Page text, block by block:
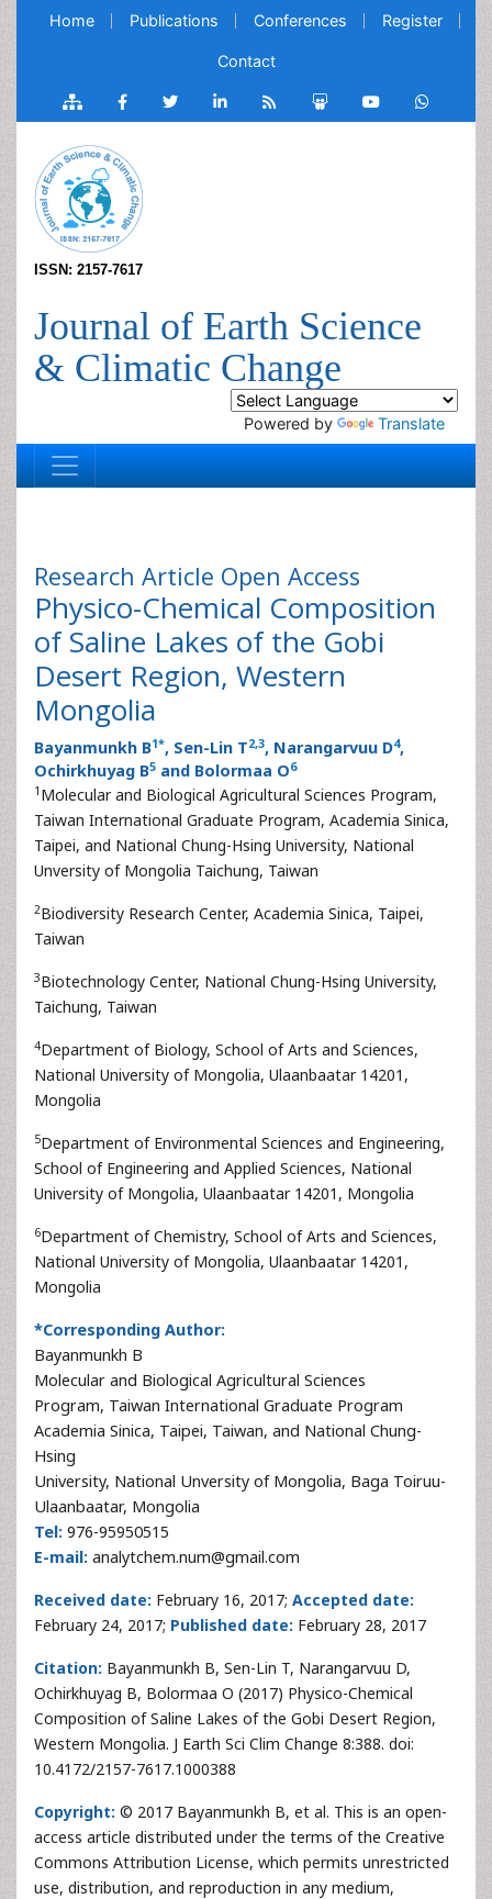
Home Publications Conferences Register
Contact
ISSN: 2157-7617
Journal of Earth Science
& Climatic Change
Powered by Translate
Research Article Open Access
Physico-Chemical Composition
of Saline Lakes of the Gobi
Desert Region, Western
Mongolia
Bayanmunkh B1*, Sen-Lin T2,3, Narangarvuu D4,
Ochirkhuyag B5 and Bolormaa O6
1 Molecular and Biological Agricultural Sciences Program,
Taiwan International Graduate Program, Academia Sinica,
Taipei, and National Chung-Hsing University, National
Unversity of Mongolia Taichung, Taiwan
2Biodiversity Research Center, Academia Sinica, Taipei,
Taiwan
3Biotechnology Center, National Chung-Hsing University,
Taichung, Taiwan
4Department of Biology, School of Arts and Sciences,
National University of Mongolia, Ulaanbaatar 14201,
Mongolia
5Department of Environmental Sciences and Engineering,
School of Engineering and Applied Sciences, National
University of Mongolia, Ulaanbaatar 14201, Mongolia
6Department of Chemistry, School of Arts and Sciences,
National University of Mongolia, Ulaanbaatar 14201,
Mongolia
*Corresponding Author:
Bayanmunkh B
Molecular and Biological Agricultural Sciences
Program, Taiwan International Graduate Program
Academia Sinica, Taipei, Taiwan, and National Chung-
Hsing
University, National Unversity of Mongolia, Baga Toiruu-
Ulaanbaatar, Mongolia
Tel: 976-95950515
E-mail: analytchem.num@gmail.com
Received date: February 16, 2017; Accepted date:
February 24, 2017; Published date: February 28, 2017
Citation: Bayanmunkh B, Sen-Lin T, Narangarvuu D,
Ochirkhuyag B, Bolormaa O (2017) Physico-Chemical
Composition of Saline Lakes of the Gobi Desert Region,
Western Mongolia. J Earth Sci Clim Change 8:388. doi:
10.4172/2157-7617.1000388
Copyright: © 2017 Bayanmunkh B, et al. This is an open-
access article distributed under the terms of the Creative
Commons Attribution License, which permits unrestricted
use, distribution, and reproduction in any medium,